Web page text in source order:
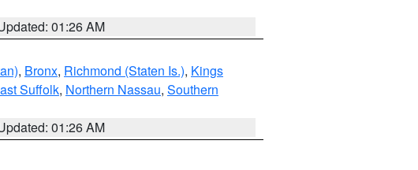
01:26 AM
, Bronx, Richmond (Staten Is.), Kings
Suffolk, Northern Nassau, Southern
01:26 AM